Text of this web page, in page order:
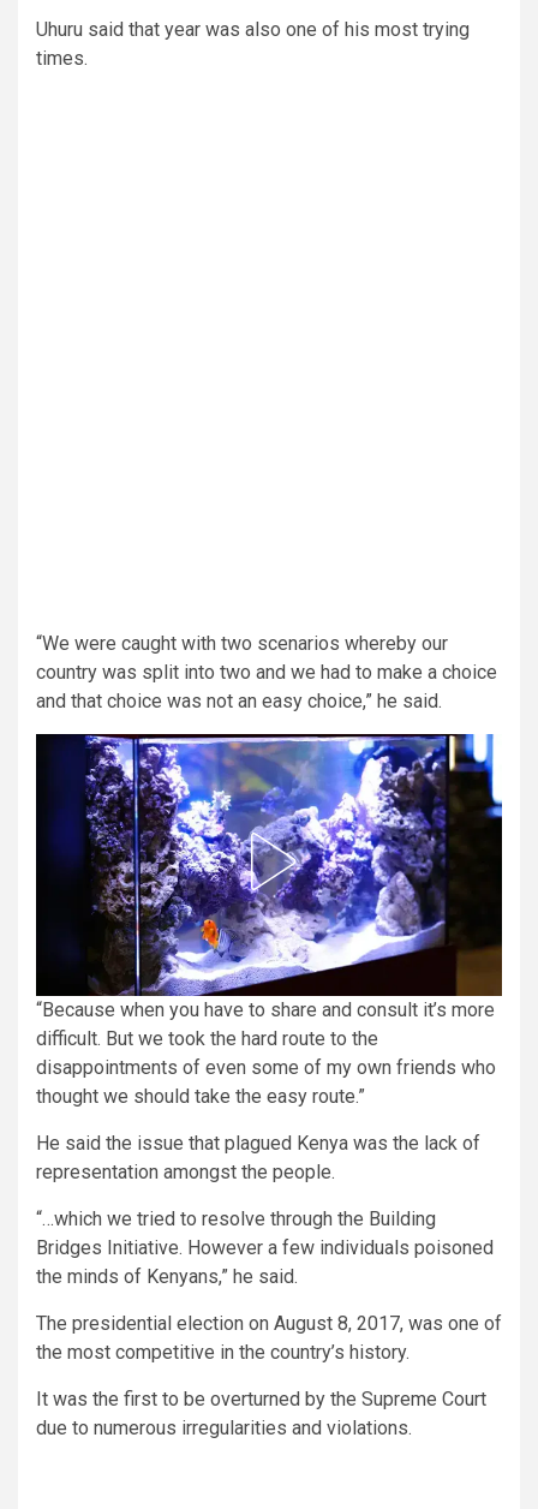
Uhuru said that year was also one of his most trying
times.
“We were caught with two scenarios whereby our
country was split into two and we had to make a choice
and that choice was not an easy choice,” he said.
“Because when you have to share and consult it’s more
difficult. But we took the hard route to the
disappointments of even some of my own friends who
thought we should take the easy route.”
He said the issue that plagued Kenya was the lack of
representation amongst the people.
“…which we tried to resolve through the Building
Bridges Initiative. However a few individuals poisoned
the minds of Kenyans,” he said.
The presidential election on August 8, 2017, was one of
the most competitive in the country’s history.
It was the first to be overturned by the Supreme Court
due to numerous irregularities and violations.